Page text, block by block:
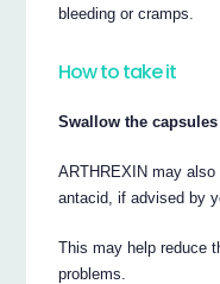
bleeding or cramps.
How to take it
Swallow the
ARTHREXIN may
antacid, if advised by
This may help reduce
problems.